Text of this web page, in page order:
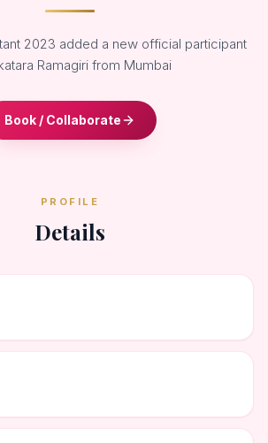
2023 added a new official participant
Ramagiri from Mumbai
Book / Collaborate
PROFILE
Details